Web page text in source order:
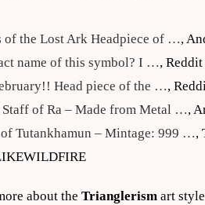
of the Lost Ark Headpiece of …,
name of this symbol? I …, Reddit
Head piece of the …,
Staff of Ra – Made from Metal …,
Tutankhamun – Mintage: 999 …,
about theTrianglerism art